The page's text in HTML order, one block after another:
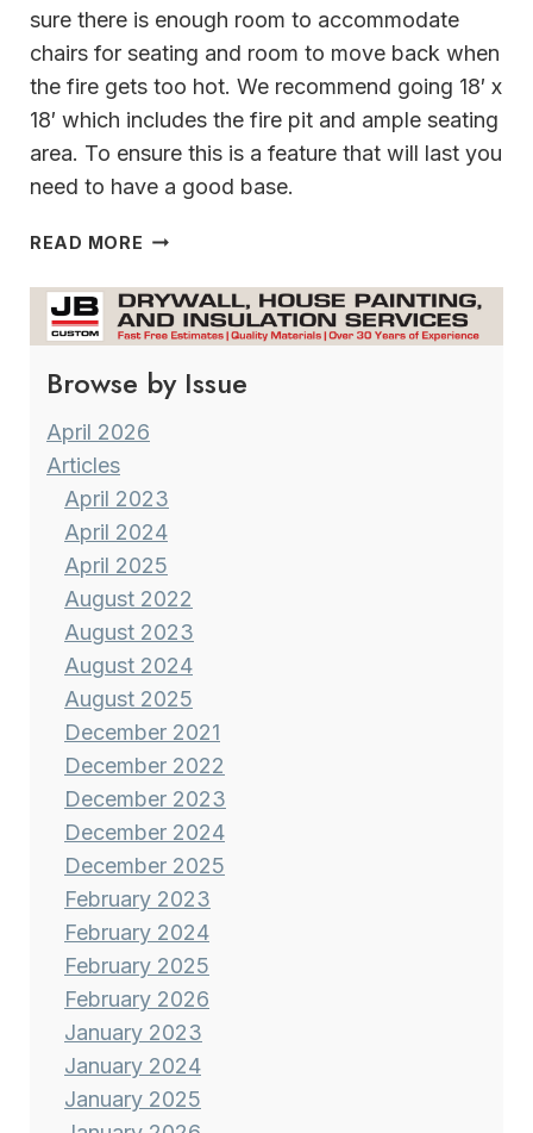
sure there is enough room to accommodate
chairs for seating and room to move back when
the fire gets too hot. We recommend going 18′ x
18′ which includes the fire pit and ample seating
area. To ensure this is a feature that will last you
need to have a good base.
READ MORE FIRE
Browse by Issue
April 2026
Articles
April 2023
April 2024
April 2025
August 2022
August 2023
August 2024
August 2025
December 2021
December 2022
December 2023
December 2024
December 2025
February 2023
February 2024
February 2025
February 2026
January 2023
January 2024
January 2025